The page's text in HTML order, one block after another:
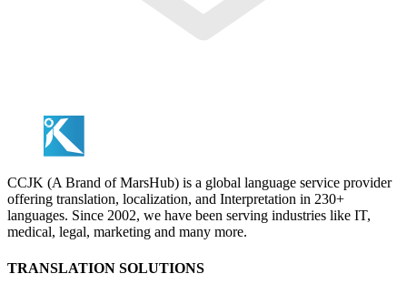
CCJK (A Brand of MarsHub) is a global language service provider
offering translation, localization, and Interpretation in 230+
languages. Since 2002, we have been serving industries like IT,
medical, legal, marketing and many more.
TRANSLATION SOLUTIONS